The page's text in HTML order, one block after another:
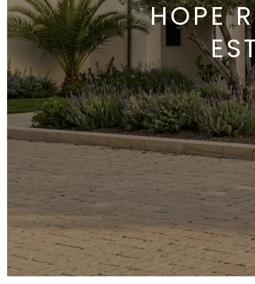
HOPE